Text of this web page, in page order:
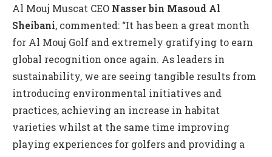
Al Mouj Muscat CEO Nasser bin Masoud Al
Sheibani, commented: “It has been a great month
for Al Mouj Golf and extremely gratifying to earn
global recognition once again. As leaders in
sustainability, we are seeing tangible results from
introducing environmental initiatives and
practices, achieving an increase in habitat
varieties whilst at the same time improving
playing experiences for golfers and providing a